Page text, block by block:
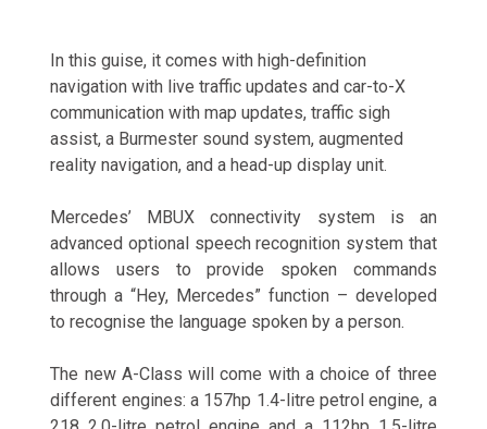
In this guise, it comes with high-definition
navigation with live traffic updates and car-to-X
communication with map updates, traffic sigh
assist, a Burmester sound system, augmented
reality navigation, and a head-up display unit.
Mercedes’ MBUX connectivity system is an
advanced optional speech recognition system that
allows users to provide spoken commands
through a “Hey, Mercedes” function – developed
to recognise the language spoken by a person.
The new A-Class will come with a choice of three
different engines: a 157hp 1.4-litre petrol engine, a